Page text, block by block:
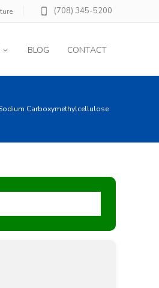
(708) 345-5200
BLOG CONTACT
Carboxymethylcellulose